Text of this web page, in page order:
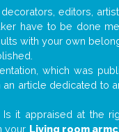
editors,
have to be done
with your own
which was
an article dedicated
Is it appraised at the
your Living room